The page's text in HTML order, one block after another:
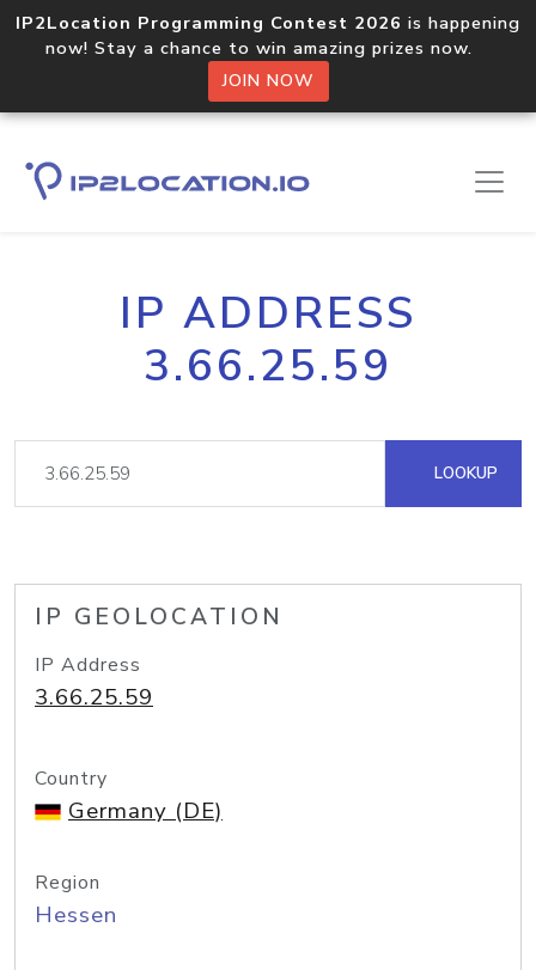
IP2Location Programming Contest 2026 is happening
now! Stay a chance to win amazing prizes now.
JOIN NOW
IP ADDRESS
3.66.25.59
LOOKUP
IP GEOLOCATION
IP Address
3.66.25.59
Country
Germany (DE)
Region
Hessen